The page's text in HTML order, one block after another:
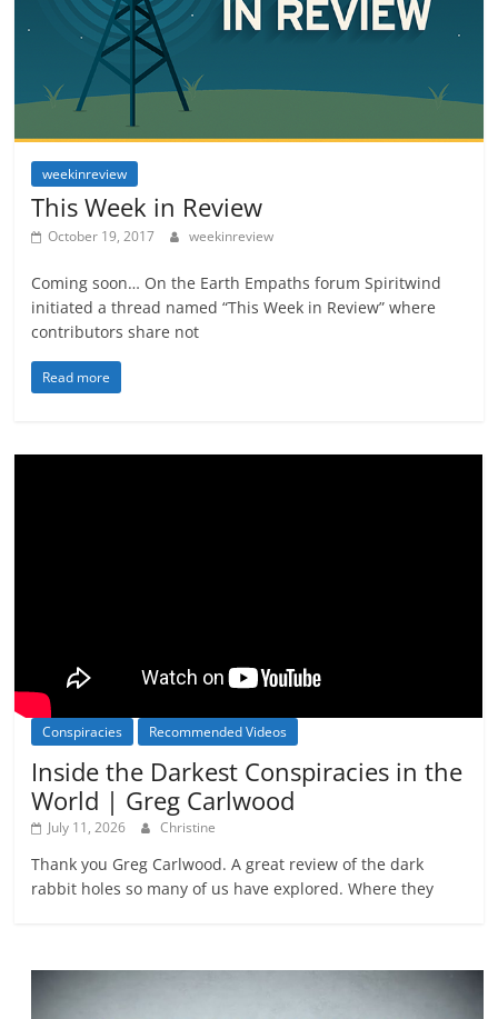
weekinreview
This Week in Review
October 19, 2017 weekinreview
Coming soon… On the Earth Empaths forum Spiritwind
initiated a thread named “This Week in Review” where
contributors share not
Read more
Conspiracies Recommended Videos
Inside the Darkest Conspiracies in the
World | Greg Carlwood
July 11, 2026 Christine
Thank you Greg Carlwood. A great review of the dark
rabbit holes so many of us have explored. Where they